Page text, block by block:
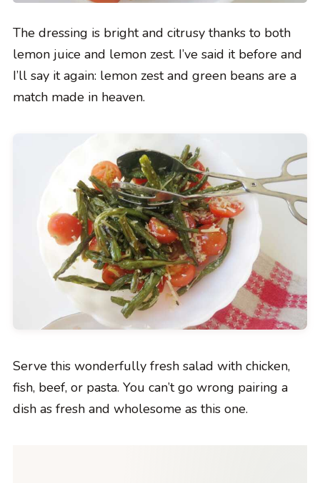
The dressing is bright and citrusy thanks to both
lemon juice and lemon zest. I’ve said it before and
I’ll say it again: lemon zest and green beans are a
match made in heaven.
Serve this wonderfully fresh salad with chicken,
fish, beef, or pasta. You can’t go wrong pairing a
dish as fresh and wholesome as this one.